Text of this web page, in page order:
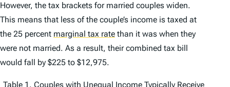
However, the tax brackets for married couples widen.
This means that less of the couple’s income is taxed at
the 25 percent marginal tax rate than it was when they
were not married. As a result, their combined tax bill
would fall by $225 to $12,975.
Table 1. Couples with Unequal Income Typically Receive